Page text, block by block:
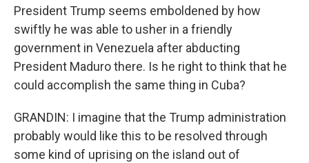
President Trump seems emboldened by how
swiftly he was able to usher in a friendly
government in Venezuela after abducting
President Maduro there. Is he right to think that he
could accomplish the same thing in Cuba?
GRANDIN: I imagine that the Trump administration
probably would like this to be resolved through
some kind of uprising on the island out of